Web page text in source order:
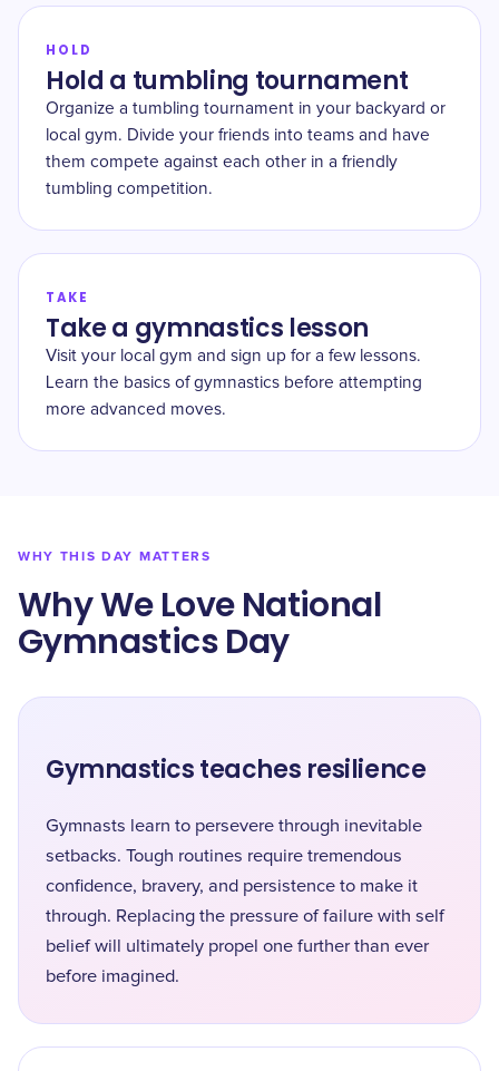
HOLD
Hold a tumbling tournament
Organize a tumbling tournament in your backyard or
local gym. Divide your friends into teams and have
them compete against each other in a friendly
tumbling competition.
TAKE
Take a gymnastics lesson
Visit your local gym and sign up for a few lessons.
Learn the basics of gymnastics before attempting
more advanced moves.
WHY THIS DAY MATTERS
Why We Love ​National
Gymnastics Day
Gymnastics teaches resilience
Gymnasts learn to persevere through inevitable
setbacks. Tough routines require tremendous
confidence, bravery, and persistence to make it
through. Replacing the pressure of failure with self
belief will ultimately propel one further than ever
before imagined.